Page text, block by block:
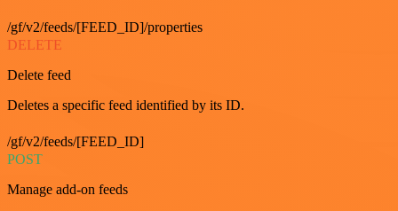
/gf/v2/feeds/[FEED_ID]/properties
DELETE
Delete feed
Deletes a specific feed identified by its ID.
/gf/v2/feeds/[FEED_ID]
POST
Manage add-on feeds